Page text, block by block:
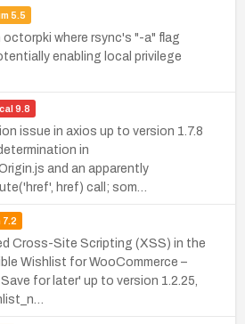
5.5
where rsync's "-a" flag
enabling local privilege
9.8
issue in axios up to version 1.7.8
in
and an apparently
href) call; som…
7.2
Cross-Site Scripting (XSS) in the
Wishlist for WooCommerce –
for later' up to version 1.2.25,